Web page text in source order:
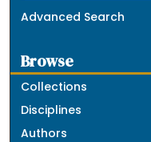
Advanced Search
Browse
Collections
Disciplines
Authors